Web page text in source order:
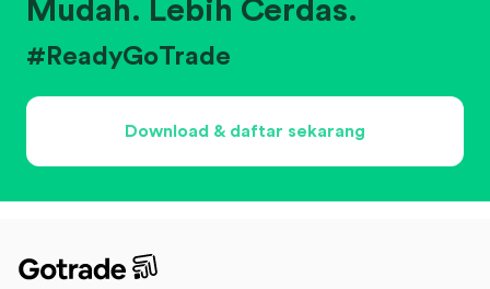
Mudah. Lebih Cerdas.
#ReadyGoTrade
Download & daftar sekarang